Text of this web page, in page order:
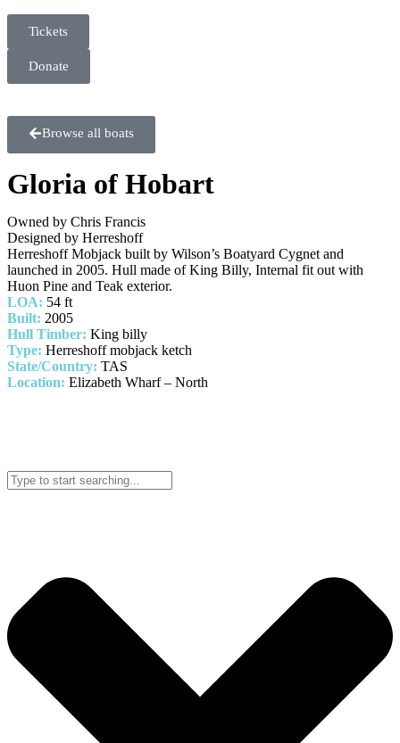
Tickets
Donate
Browse all boats
Gloria of Hobart
Owned by Chris Francis
Designed by Herreshoff
Herreshoff Mobjack built by Wilson’s Boatyard Cygnet and
launched in 2005. Hull made of King Billy, Internal fit out with
Huon Pine and Teak exterior.
LOA: 54 ft
Built: 2005
Hull Timber: King billy
Type: Herreshoff mobjack ketch
State/Country: TAS
Location: Elizabeth Wharf – North